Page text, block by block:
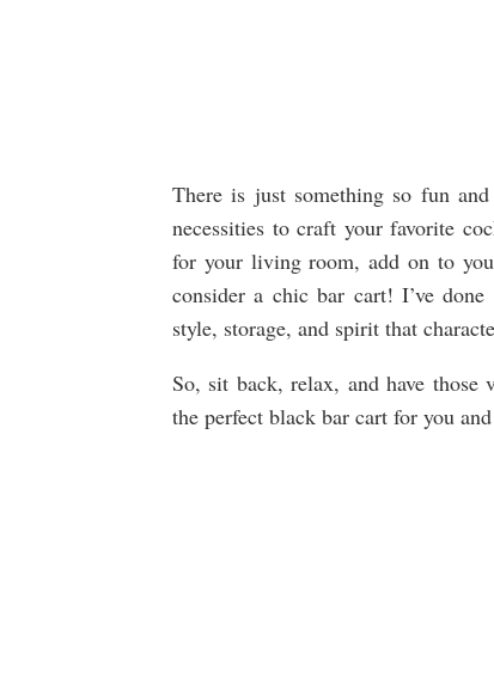
There is just something so fun
necessities to craft your favorite
for your living room, add on to
consider a chic bar cart! I’ve
style, storage, and spirit that
So, sit back, relax, and have those
the perfect black bar cart for you